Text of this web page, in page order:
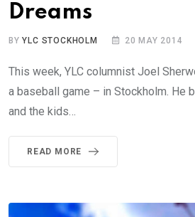
Dreams
BYYLC STOCKHOLM 20 MAY 2014
This week, YLC columnist Joel
a baseball game – in Stockholm. He
and the kids…
READ MORE